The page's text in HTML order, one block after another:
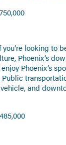
you’re looking to
Phoenix’s
Phoenix’s
and